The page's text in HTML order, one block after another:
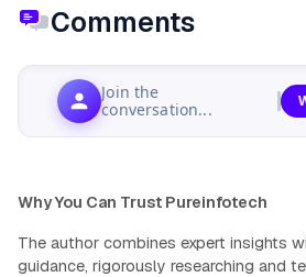
Comments
Join the
conversation...
Why You Can Trust Pureinfotech
The author combines expert insights
guidance, rigorously researching and